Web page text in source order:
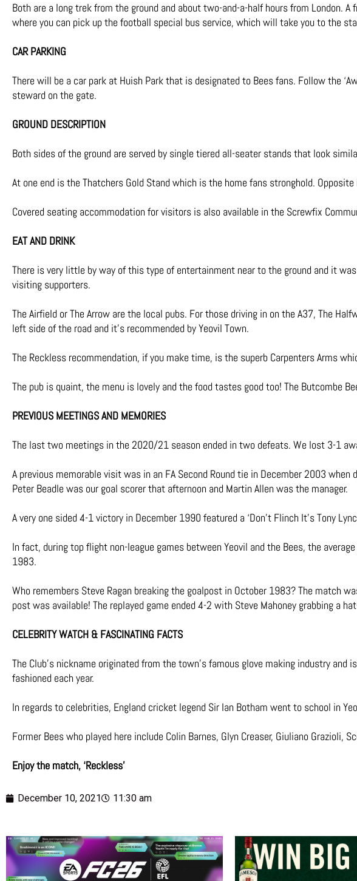
Both are a long trek from the ground and about two-and-a-half hours from London.
where you can pick up the football special bus service, which will take you to the
CAR PARKING
There will be a car park at Huish Park that is designated to Bees fans. Follow the
steward on the gate.
GROUND DESCRIPTION
Both sides of the ground are served by single tiered all-seater stands that look
At one end is the Thatchers Gold Stand which is the home fans stronghold.
Covered seating accommodation for visitors is also available in the Screwfix
EAT AND DRINK
There is very little by way of this type of entertainment near to the ground and it
visiting supporters.
The Airfield or The Arrow are the local pubs. For those driving in on the A37, The
left side of the road and it’s recommended by Yeovil Town.
The Reckless recommendation, if you make time, is the superb Carpenters Arms
The pub is quaint, the menu is lovely and the food tastes good too! The Butcombe
PREVIOUS MEETINGS AND MEMORIES
The last two meetings in the 2020/21 season ended in two defeats. We lost 3-1
A previous memorable visit was in an FA Second Round tie in December 2003
Peter Beadle was our goal scorer that afternoon and Martin Allen was the manager.
A very one sided 4-1 victory in December 1990 featured a ‘Don’t Flinch It’s Tony
In fact, during top flight non-league games between Yeovil and the Bees, the
1983.
Who remembers Steve Ragan breaking the goalpost in October 1983? The match
post was available! The replayed game ended 4-2 with Steve Mahoney grabbing a
CELEBRITY WATCH & FASCINATING FACTS
The Club’s nickname originated from the town’s famous glove making industry
fashioned each year.
In regards to celebrities, England cricket legend Sir Ian Botham went to school in
Former Bees who played here include Colin Barnes, Glyn Creaser, Giuliano Grazioli,
Enjoy the match, ‘Reckless’
December 10, 2021 11:30 am